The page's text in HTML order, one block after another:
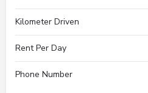
Kilometer Driven
Rent Per Day
Phone Number